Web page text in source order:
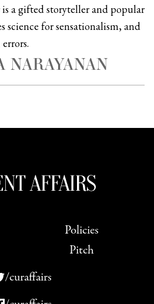
a gifted storyteller and popular
science for sensationalism, and
NARAYANAN
Policies
Pitch
/curaffairs